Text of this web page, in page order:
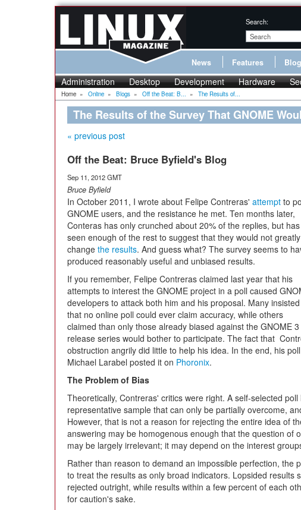
Search:
News Features
Administration Desktop Development Hardware
Home » Online » Blogs » Off the Beat: B... » The Results of...
The Results of the Survey That GNOME
« previous post
Off the Beat: Bruce Byfield's Blog
Sep 11, 2012 GMT
Bruce Byfield
In October 2011, I wrote about Felipe Contreras' attempt to
GNOME users, and the resistance he met. Ten months later,
Conteras has only crunched about 20% of the replies, but has
seen enough of the rest to suggest that they would not greatly
change the results. And guess what? The survey seems to
produced reasonably useful and unbiased results.
If you remember, Felipe Contreras claimed last year that his
attempts to interest the GNOME project in a poll caused
developers to attack both him and his proposal. Many insisted
that no online poll could ever claim accuracy, while others
claimed than only those already biased against the GNOME 3
release series would bother to participate. The fact that
obstruction angrily did little to help his idea. In the end, his
Michael Larabel posted it on Phoronix.
The Problem of Bias
Theoretically, Contreras' critics were right. A self-selected
representative sample that can only be partially overcome,
However, that is not a reason for rejecting the entire idea of
answering may be homogenous enough that the question of
may be largely irrelevant; it may depend on the interest
Rather than reason to demand an impossible perfection, the
to treat the results as only broad indicators. Lopsided results
rejected outright, while results within a few percent of each
for caution's sake.